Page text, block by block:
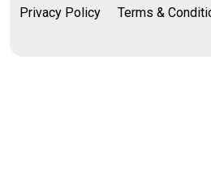
Privacy Policy
Terms &